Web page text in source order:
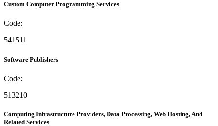
Custom Computer Programming Services
Code:
541511
Software Publishers
Code:
513210
Computing Infrastructure Providers, Data Processing, Web Hosting, And
Related Services